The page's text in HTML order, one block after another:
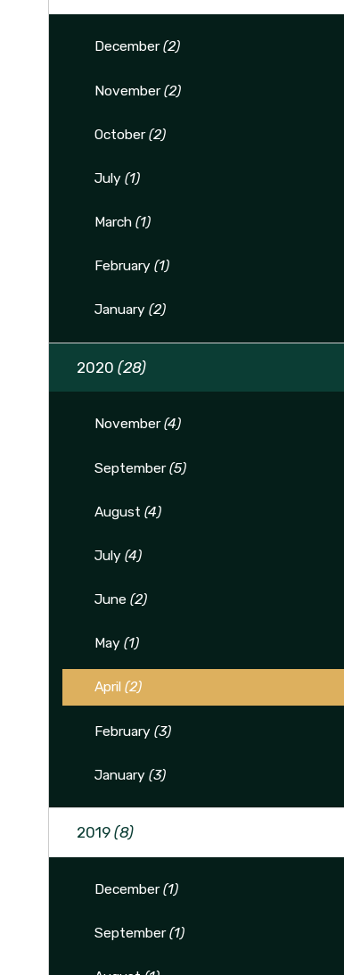
December(2)
November(2)
October(2)
July (1)
March (1)
February (1)
January (2)
2020 (28)
November(4)
September(5)
August (4)
July (4)
June (2)
May (1)
April (2)
February (3)
January (3)
2019 (8)
December(1)
September(1)